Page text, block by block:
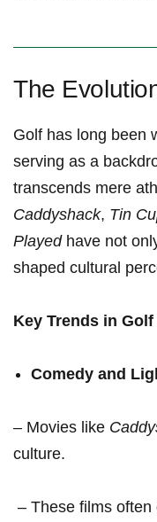
The
Golf has‌ long been
serving ⁢as ⁤a
transcends mere
Caddyshack, Tin
Playedhave not
shaped cultural
Key Trends in
Comedy and
– Movies like
culture.
– These films